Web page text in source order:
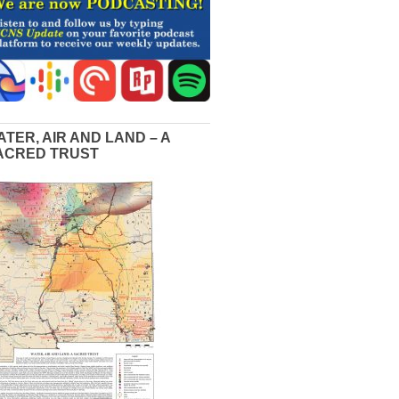
AIR AND LAND – A
TRUST